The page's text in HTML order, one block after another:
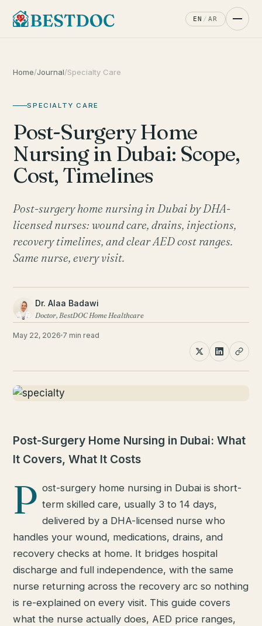
EN / AR
Home/Journal/Specialty Care
SPECIALTY CARE
Post-Surgery Home
Nursing in Dubai: Scope,
Cost, Timelines
Post-surgery home nursing in Dubai by DHA-
licensed nurses: wound care, drains, injections,
recovery timelines, and clear AED cost ranges.
Same nurse, every visit.
Dr. Alaa Badawi
Doctor, BestDOC Home Healthcare
May 22, 2026 7 min read
Post-Surgery Home Nursing in Dubai: What
It Covers, What It Costs
P ost-surgery home nursing in Dubai is short-
term skilled care, usually 3 to 14 days,
delivered by a DHA-licensed nurse who
handles your wound, medications, drains, and
recovery checks at home. It bridges hospital
discharge and full independence, with the same
nurse returning across the recovery arc so nothing
is re-explained on every visit. This guide covers
what the nurse actually does, AED price ranges,